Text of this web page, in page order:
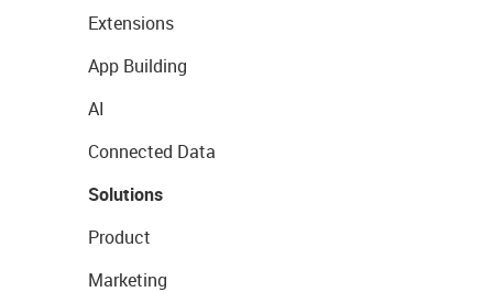
Extensions
App Building
AI
Connected Data
Solutions
Product
Marketing